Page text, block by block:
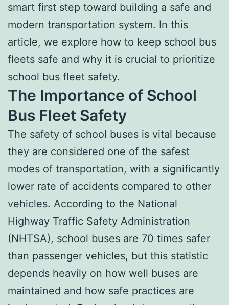
smart first step toward building a safe and
modern transportation system. In this
article, we explore how to keep school bus
fleets safe and why it is crucial to prioritize
school bus fleet safety.
The Importance of School
Bus Fleet Safety
The safety of school buses is vital because
they are considered one of the safest
modes of transportation, with a significantly
lower rate of accidents compared to other
vehicles. According to the National
Highway Traffic Safety Administration
(NHTSA), school buses are 70 times safer
than passenger vehicles, but this statistic
depends heavily on how well buses are
maintained and how safe practices are